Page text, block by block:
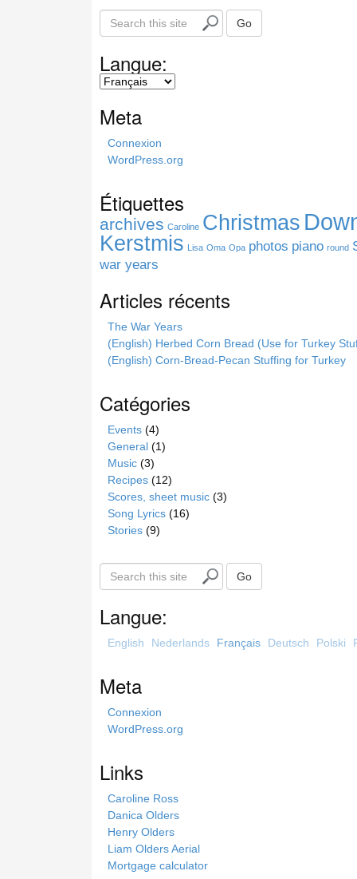
S
e
c
i
e
Go
Langue:
Meta
Connexion
WordPress.org
Étiquettes
archives Caroline Christmas
Kerstmis Lisa Oma Opa photos piano round
war years
Articles récents
The War Years
(English) Herbed Corn Bread (Use for Turkey
(English) Corn-Bread-Pecan Stuffing for Turkey
Catégories
Events (4)
General (1)
Music (3)
Recipes (12)
Scores, sheet music (3)
Song Lyrics (16)
Stories (9)
S
e
h
Go
Langue:
English Nederlands Français Deutsch Polski
Meta
Connexion
WordPress.org
Links
Caroline Ross
Danica Olders
Henry Olders
Liam Olders Aerial
Mortgage calculator